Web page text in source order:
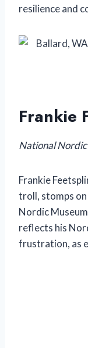
resilience and
Frankie
National
Frankie
troll, stomps
Nordic
reflects his
frustration, as